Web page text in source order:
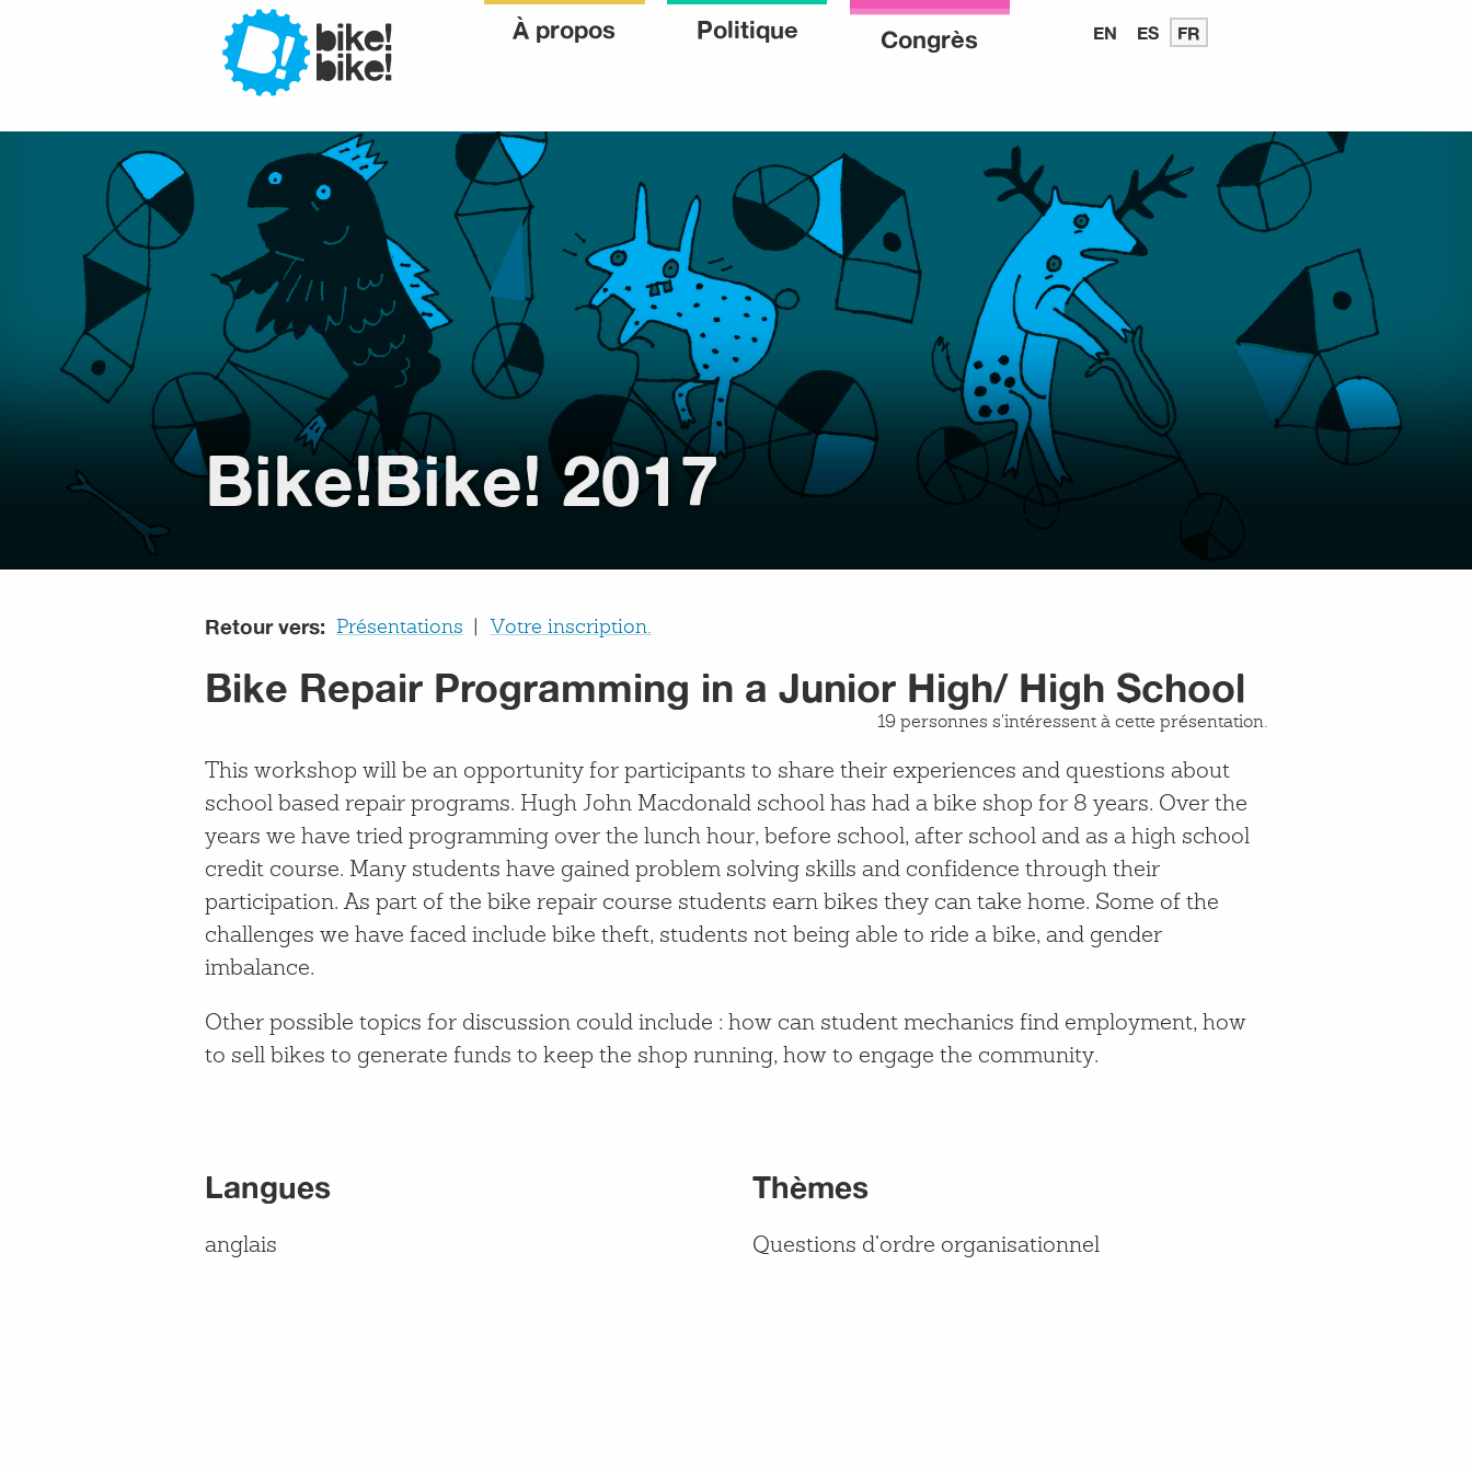
Bike
Bike
À propos Politique Congrès EN READ
ESLEER
FR
Bike!Bike! 2017
Retour vers: Présentations Votre inscription.
Bike Repair Programming in a Junior High/ High School
19 personnes s'intéressent à cette présentation.
This workshop will be an opportunity for participants to share their experiences and questions about
school based repair programs. Hugh John Macdonald school has had a bike shop for 8 years. Over the
years we have tried programming over the lunch hour, before school, after school and as a high school
credit course. Many students have gained problem solving skills and confidence through their
participation. As part of the bike repair course students earn bikes they can take home. Some of the
challenges we have faced include bike theft, students not being able to ride a bike, and gender
imbalance.
Other possible topics for discussion could include : how can student mechanics find employment, how
to sell bikes to generate funds to keep the shop running, how to engage the community.
Langues
anglais
Thèmes
Questions d’ordre organisationnel